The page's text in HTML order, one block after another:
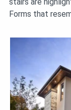
Forms that